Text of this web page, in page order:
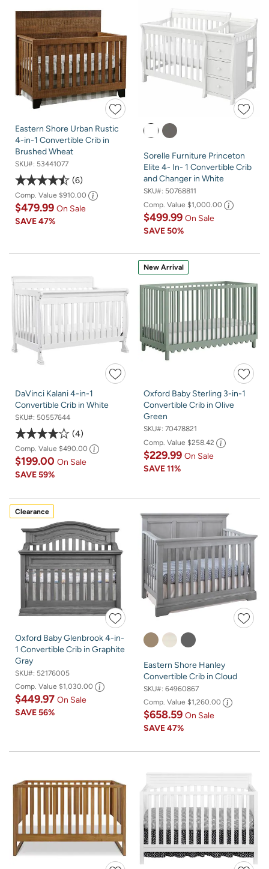
Eastern Shore Urban Rustic
4-in-1 Convertible Crib in
Brushed Wheat
SKU#: 53441077
6
Comp. Value $910.00
$479.99 On Sale
SAVE47%
Sorelle Furniture Princeton
Elite 4- In- 1 Convertible Crib
and Changer in White
SKU#: 50768811
Comp. Value $1,000.00
$499.99 On Sale
SAVE50%
DaVinci Kalani 4-in-1
Convertible Crib in White
SKU#: 50557644
4
Comp. Value $490.00
$199.00 On Sale
SAVE59%
New Arrival
Oxford Baby Sterling 3-in-1
Convertible Crib in Olive
Green
SKU#: 70478821
Comp. Value $258.42
$229.99 On Sale
SAVE11%
Clearance
Oxford Baby Glenbrook 4-in-
1 Convertible Crib in Graphite
Gray
SKU#: 52176005
Comp. Value $1,030.00
$449.97 On Sale
SAVE56%
Eastern Shore Hanley
Convertible Crib in Cloud
SKU#: 64960867
Comp. Value $1,260.00
$658.59 On Sale
SAVE47%